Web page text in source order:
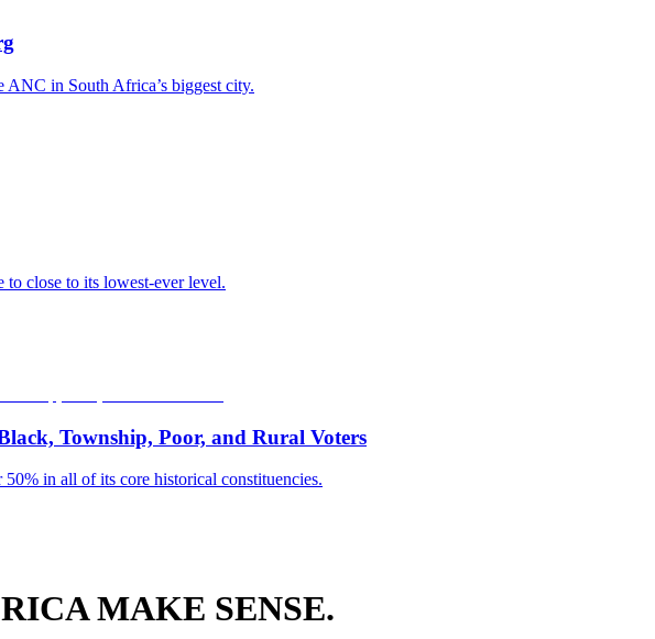
ANC in South Africa’s biggest city.
to close to its lowest-ever level.
Township, Poor, and Rural Voters
in all of its core historical constituencies.
MAKE SENSE.